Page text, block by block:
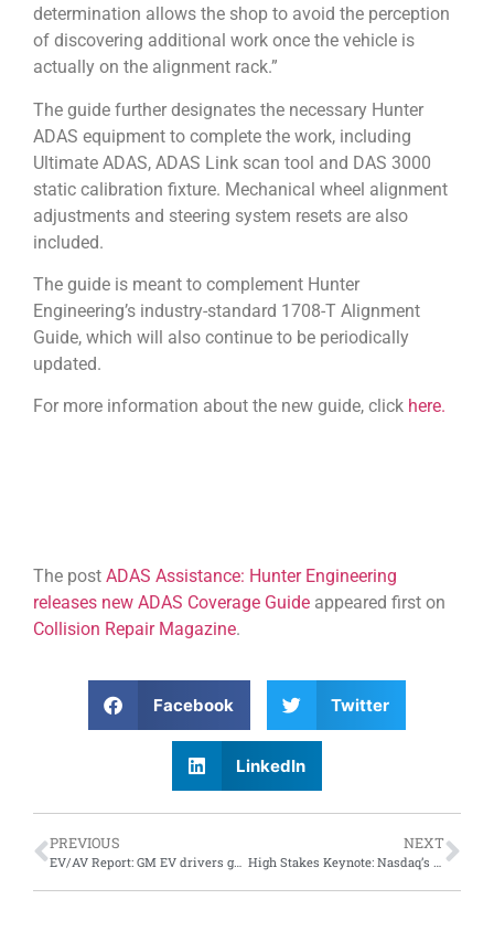
determination allows the shop to avoid the perception
of discovering additional work once the vehicle is
actually on the alignment rack.”
The guide further designates the necessary Hunter
ADAS equipment to complete the work, including
Ultimate ADAS, ADAS Link scan tool and DAS 3000
static calibration fixture. Mechanical wheel alignment
adjustments and steering system resets are also
included.
The guide is meant to complement Hunter
Engineering’s industry-standard 1708-T Alignment
Guide, which will also continue to be periodically
updated.
For more information about the new guide, click here.
The post ADAS Assistance: Hunter Engineering
releases new ADAS Coverage Guide appeared first on
Collision Repair Magazine.
Facebook Twitter
LinkedIn
PREVIOUS
EV/AV Report: GM EV drivers gain access to Tesla superchargers; while distracted drivers learn how to get around autonomous vehicle warnings
NEXT
High Stakes Keynote: Nasdaq’s Chief Economist to keynote MSO Symposium in Las Vegas